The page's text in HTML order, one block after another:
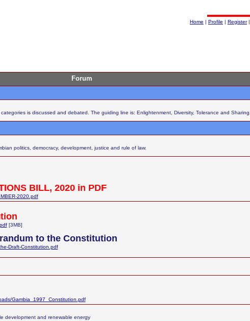
Home | Profile | Register|
Forum
is discussed and debated. The guiding line is: Enlightenment, Diversity, Tolerance and Sharing.
politics, democracy, development, justice and rule of law.
BILL, 2020 in PDF
2020.pdf
[3MB]
to the Constitution
Draft-Constitution.pdf
Gambia_1997_Constitution.pdf
development and renewable energy